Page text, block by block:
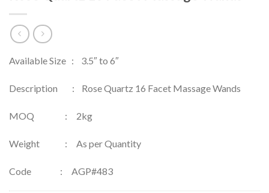
Available Size : 3.5″ to 6″
Description : Rose Quartz 16 Facet Massage Wands
MOQ : 2kg
Weight : As per Quantity
Code : AGP#483